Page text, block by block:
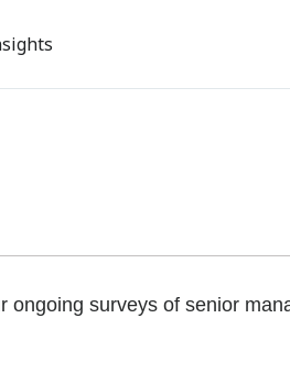
surveys of senior